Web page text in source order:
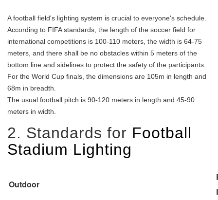
A football field's lighting system is crucial to everyone's schedule.
According to FIFA standards, the length of the soccer field for
international competitions is 100-110 meters, the width is 64-75
meters, and there shall be no obstacles within 5 meters of the
bottom line and sidelines to protect the safety of the participants.
For the World Cup finals, the dimensions are 105m in length and
68m in breadth.
The usual football pitch is 90-120 meters in length and 45-90
meters in width.
2. Standards for Football
Stadium Lighting
Outdoor